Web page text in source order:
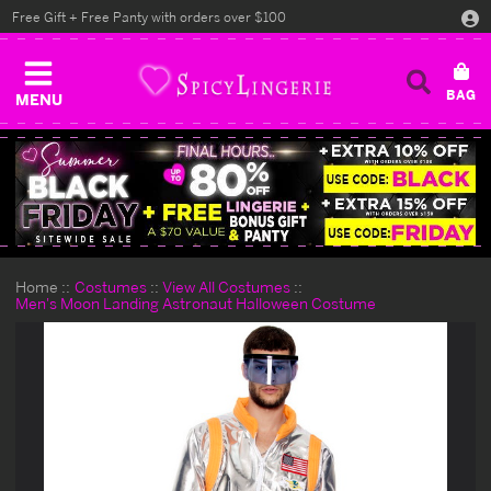
MENU
Free Gift + Free Panty with orders over $100
Home Costumes
View All Costumes
Men's Moon Landing Astronaut Halloween Costume